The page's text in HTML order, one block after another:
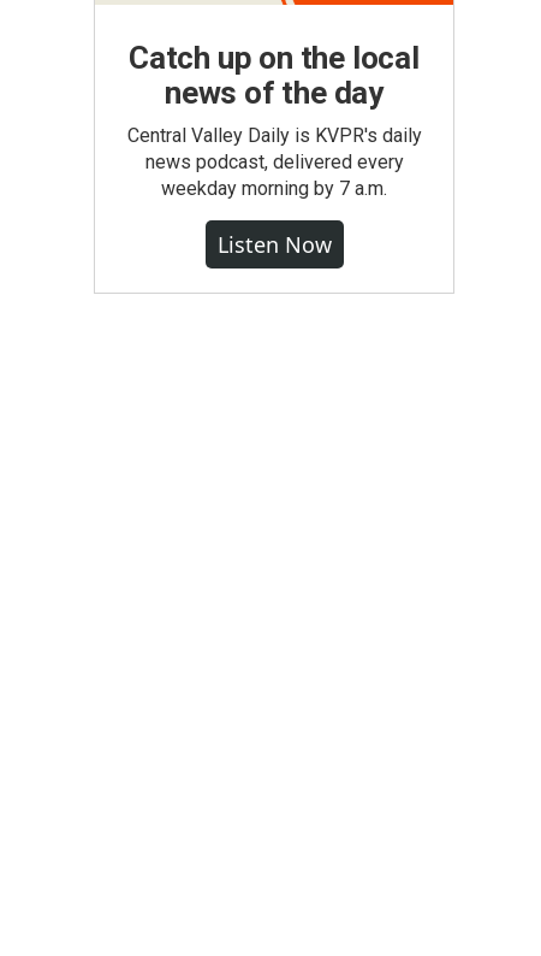
Catch up on the local
news of the day
Central Valley Daily is KVPR's daily
news podcast, delivered every
weekday morning by 7 a.m.
Listen Now